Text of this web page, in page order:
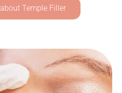
Temple Filler